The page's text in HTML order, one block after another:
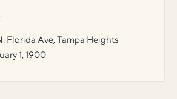
Florida Ave, Tampa Heights
1, 1900